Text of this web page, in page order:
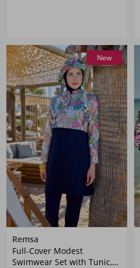
New
Remsa
Full-Cover Modest
Swimwear Set with Tunic,